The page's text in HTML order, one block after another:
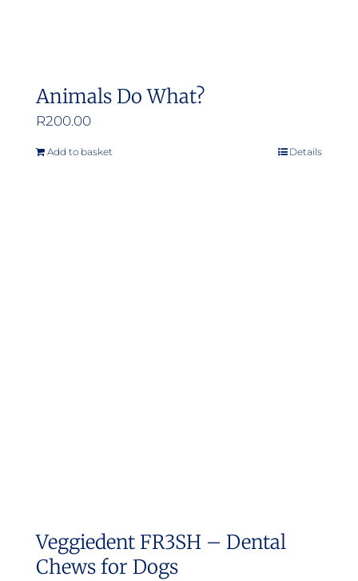
Animals Do What?
R200.00
Add to basket Details
Veggiedent FR3SH – Dental
Chews for Dogs